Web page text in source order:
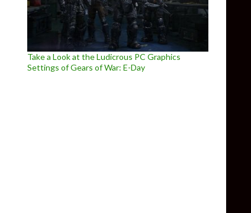
Take a Look at the Ludicrous PC Graphics
Settings of Gears of War: E-Day